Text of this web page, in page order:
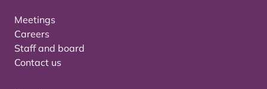
Meetings
Careers
Staff and board
Contact us